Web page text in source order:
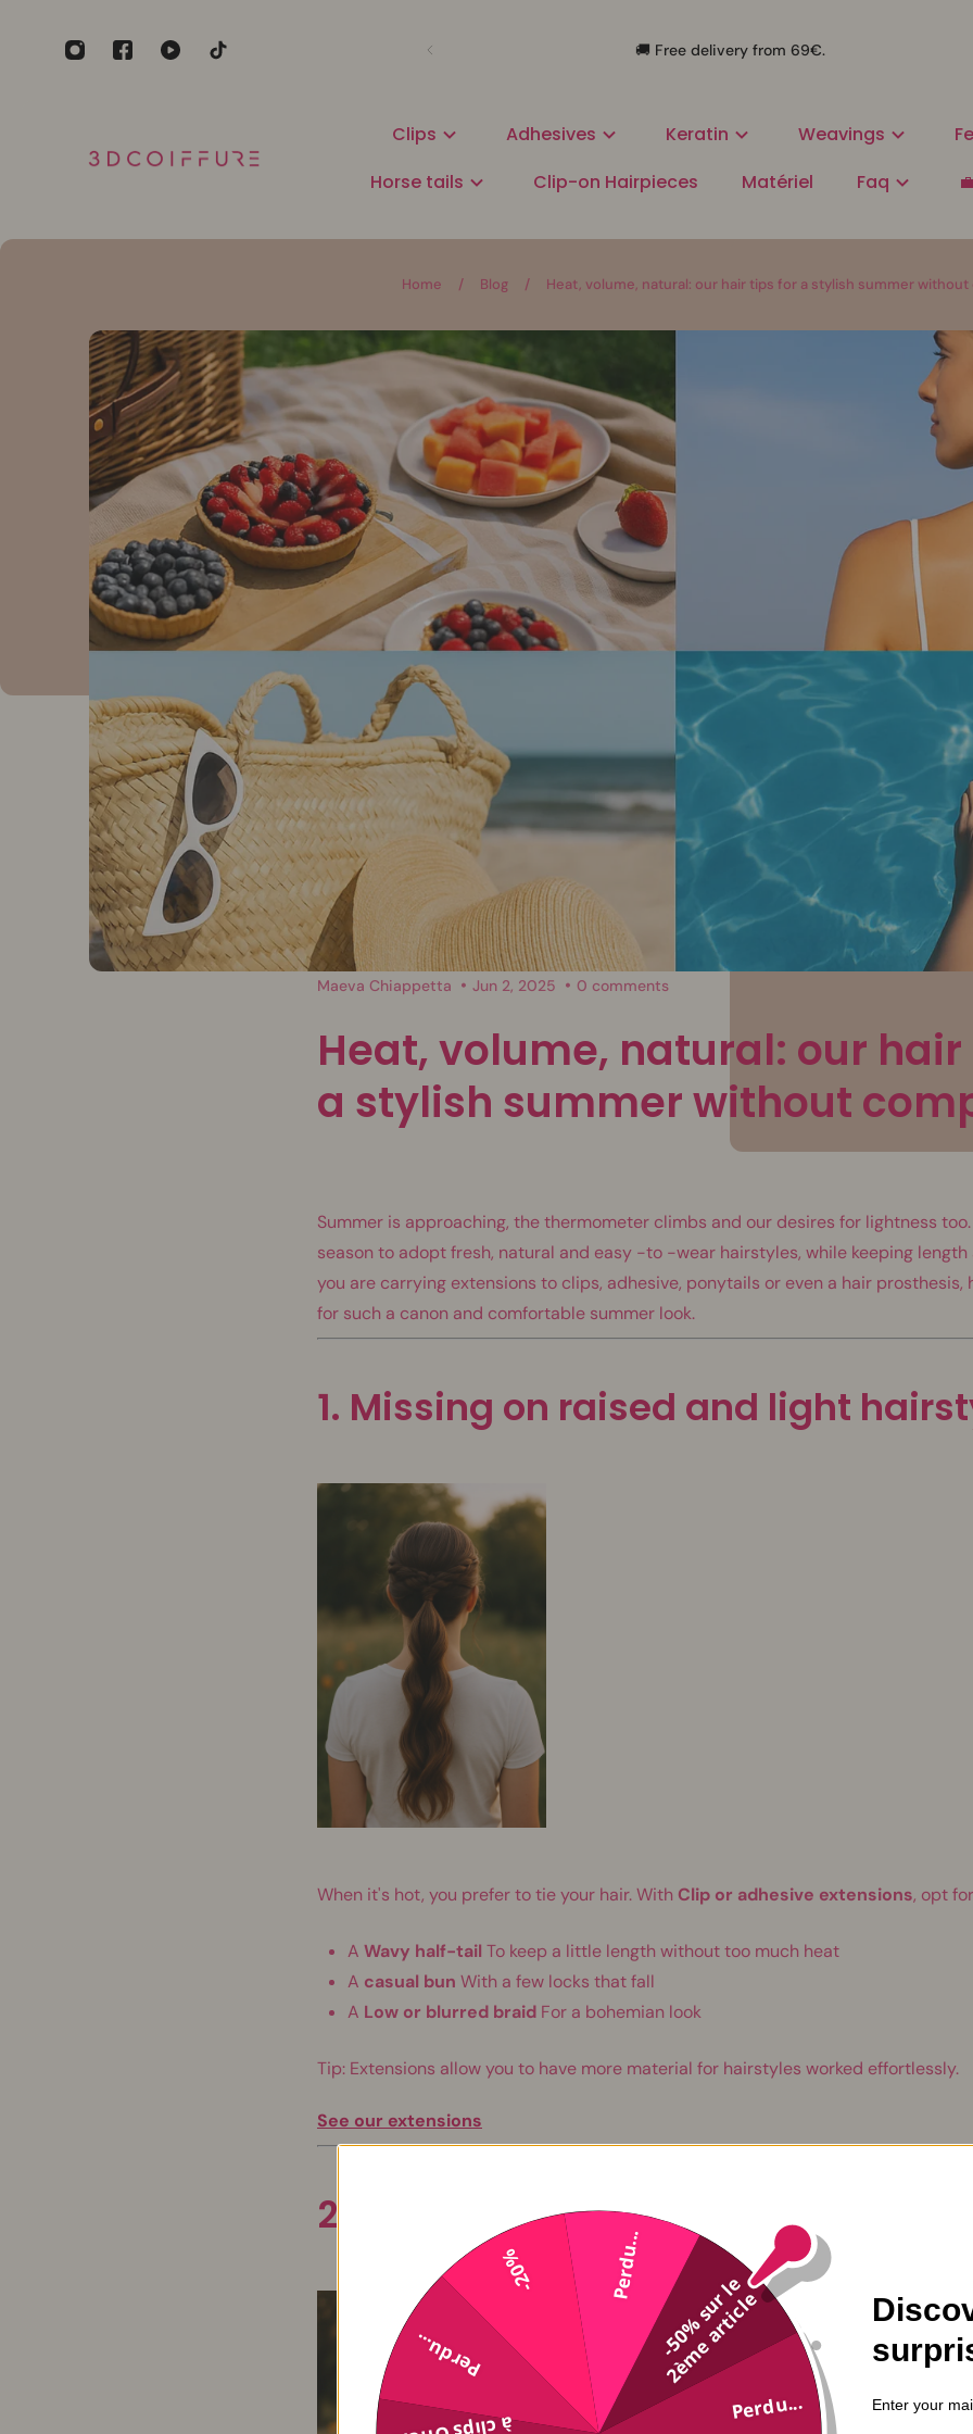
🚚 Free delivery from 69€.
Clips Adhesives Keratin Weavings
Horse tails
Clip-on Hairpieces Matériel Faq
Home / Blog / Heat, volume, natural: our hair tips for a stylish summer
Maeva Chiappetta Jun 2, 2025 0 comments
Heat, volume, natural: our
a stylish summer without
Summer is approaching, the thermometer climbs and our desires for lightness
season to adopt fresh, natural and easy -to -wear hairstyles, while keeping length
you are carrying extensions to clips, adhesive, ponytails or even a hair prosthesis,
for such a canon and comfortable summer look.
1. Missing on raised and light
When it's hot, you prefer to tie your hair. With Clip or adhesive extensions, opt
A Wavy half-tail To keep a little length without too much heat
A casual bun With a few locks that fall
A Low or blurred braid For a bohemian look
Tip: Extensions allow you to have more material for hairstyles worked effortlessly.
See our extensions
2. Favor natural textures
-
5
0
%
s
u
r
l
e
2
è
m
e
a
r
t
i
c
l
e
Perdu...
Perdu...
-20% Perdu...
Enter your